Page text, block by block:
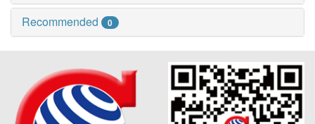
Recommended
0